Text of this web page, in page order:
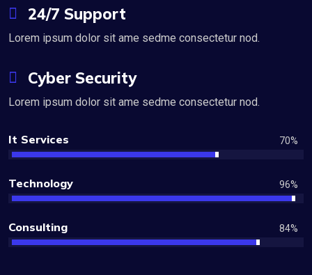
24/7 Support
Lorem ipsum dolor sit ame sedme consectetur nod.
Cyber Security
Lorem ipsum dolor sit ame sedme consectetur nod.
It Services 70%
Technology 96%
Consulting 84%